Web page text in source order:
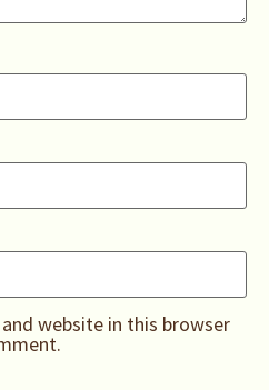
website in this browser